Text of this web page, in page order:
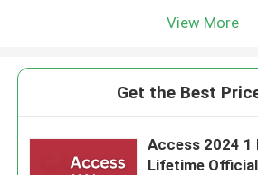
View More
Get the Best
Access 2024 1
Lifetime